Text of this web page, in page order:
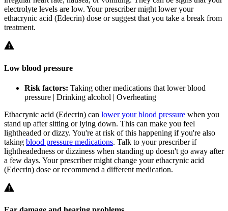
electrolyte levels are low. Your prescriber might lower your
ethacrynic acid (Edecrin) dose or suggest that you take a break from
treatment.
Low blood pressure
Risk factors: Taking other medications that lower blood
pressure | Drinking alcohol | Overheating
Ethacrynic acid (Edecrin) can lower your blood pressure when you
stand up after sitting or lying down. This can make you feel
lightheaded or dizzy. You're at risk of this happening if you're also
taking blood pressure medications. Talk to your prescriber if
lightheadedness or dizziness when standing up doesn't go away after
a few days. Your prescriber might change your ethacrynic acid
(Edecrin) dose or recommend a different medication.